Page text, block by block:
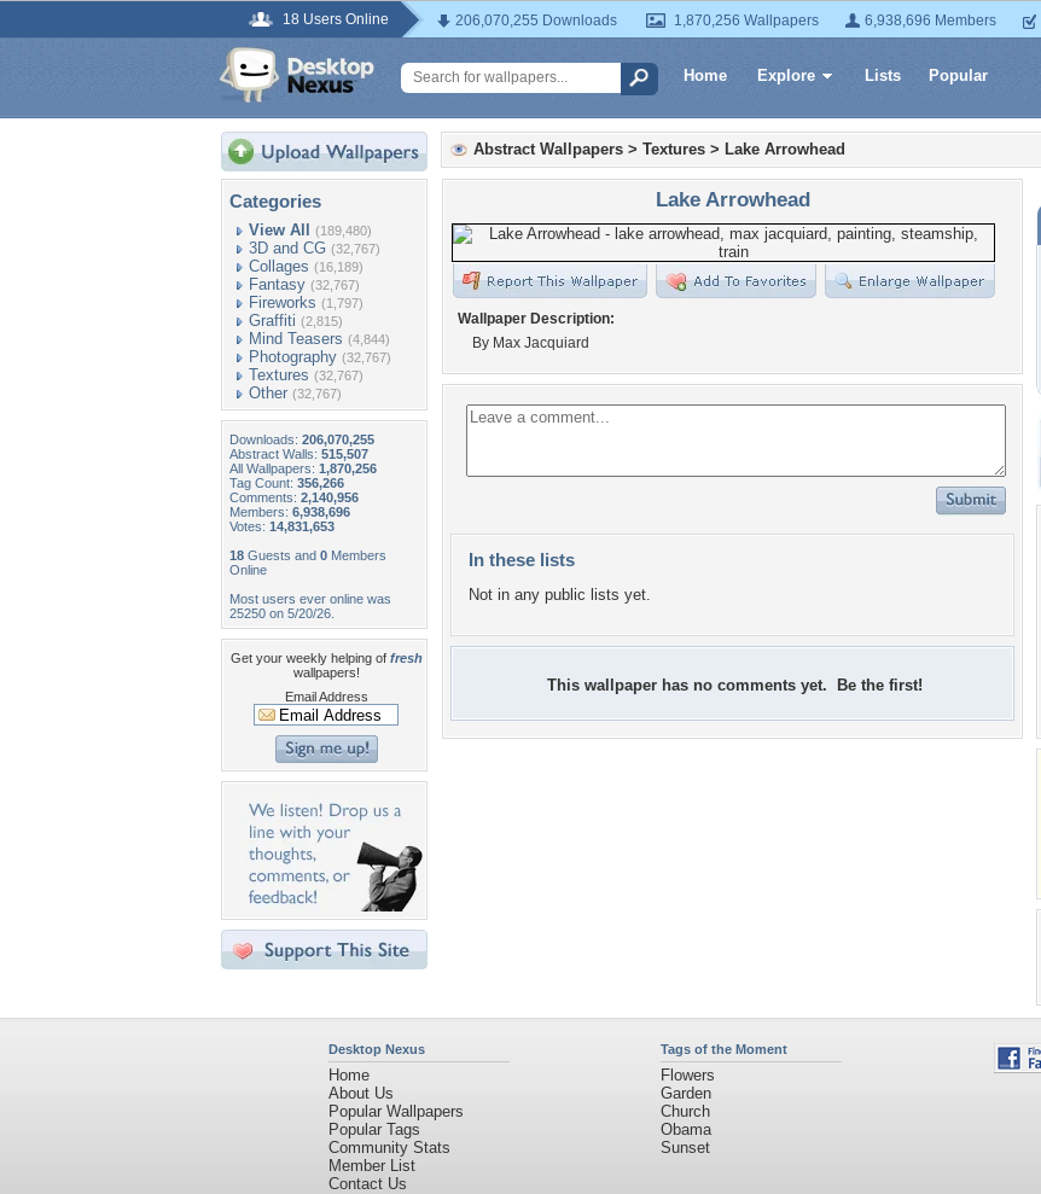
18 Users Online 206,070,255 Downloads 1,870,256 Wallpapers 6,938,696 Members
Home Explore Lists Popular
Categories
View All (189,480)
3D and CG (32,767)
Collages (16,189)
Fantasy (32,767)
Fireworks (1,797)
Graffiti (2,815)
Mind Teasers (4,844)
Photography (32,767)
Textures (32,767)
Other (32,767)
Downloads: 206,070,255
Abstract Walls: 515,507
All Wallpapers: 1,870,256
Tag Count: 356,266
Comments: 2,140,956
Members: 6,938,696
Votes: 14,831,653
18 Guests and 0 Members
Online
Most users ever online was
25250 on 5/20/26.
Get your weekly helping of fresh
wallpapers!
Email Address
Abstract Wallpapers > Textures > Lake Arrowhead
Lake Arrowhead
Wallpaper Description:
By Max Jacquiard
In these lists
Not in any public lists yet.
This wallpaper has no comments yet. Be the first!
Desktop Nexus
Home
About Us
Popular Wallpapers
Popular Tags
Community Stats
Member List
Contact Us
Tags of the Moment
Flowers
Garden
Church
Obama
Sunset